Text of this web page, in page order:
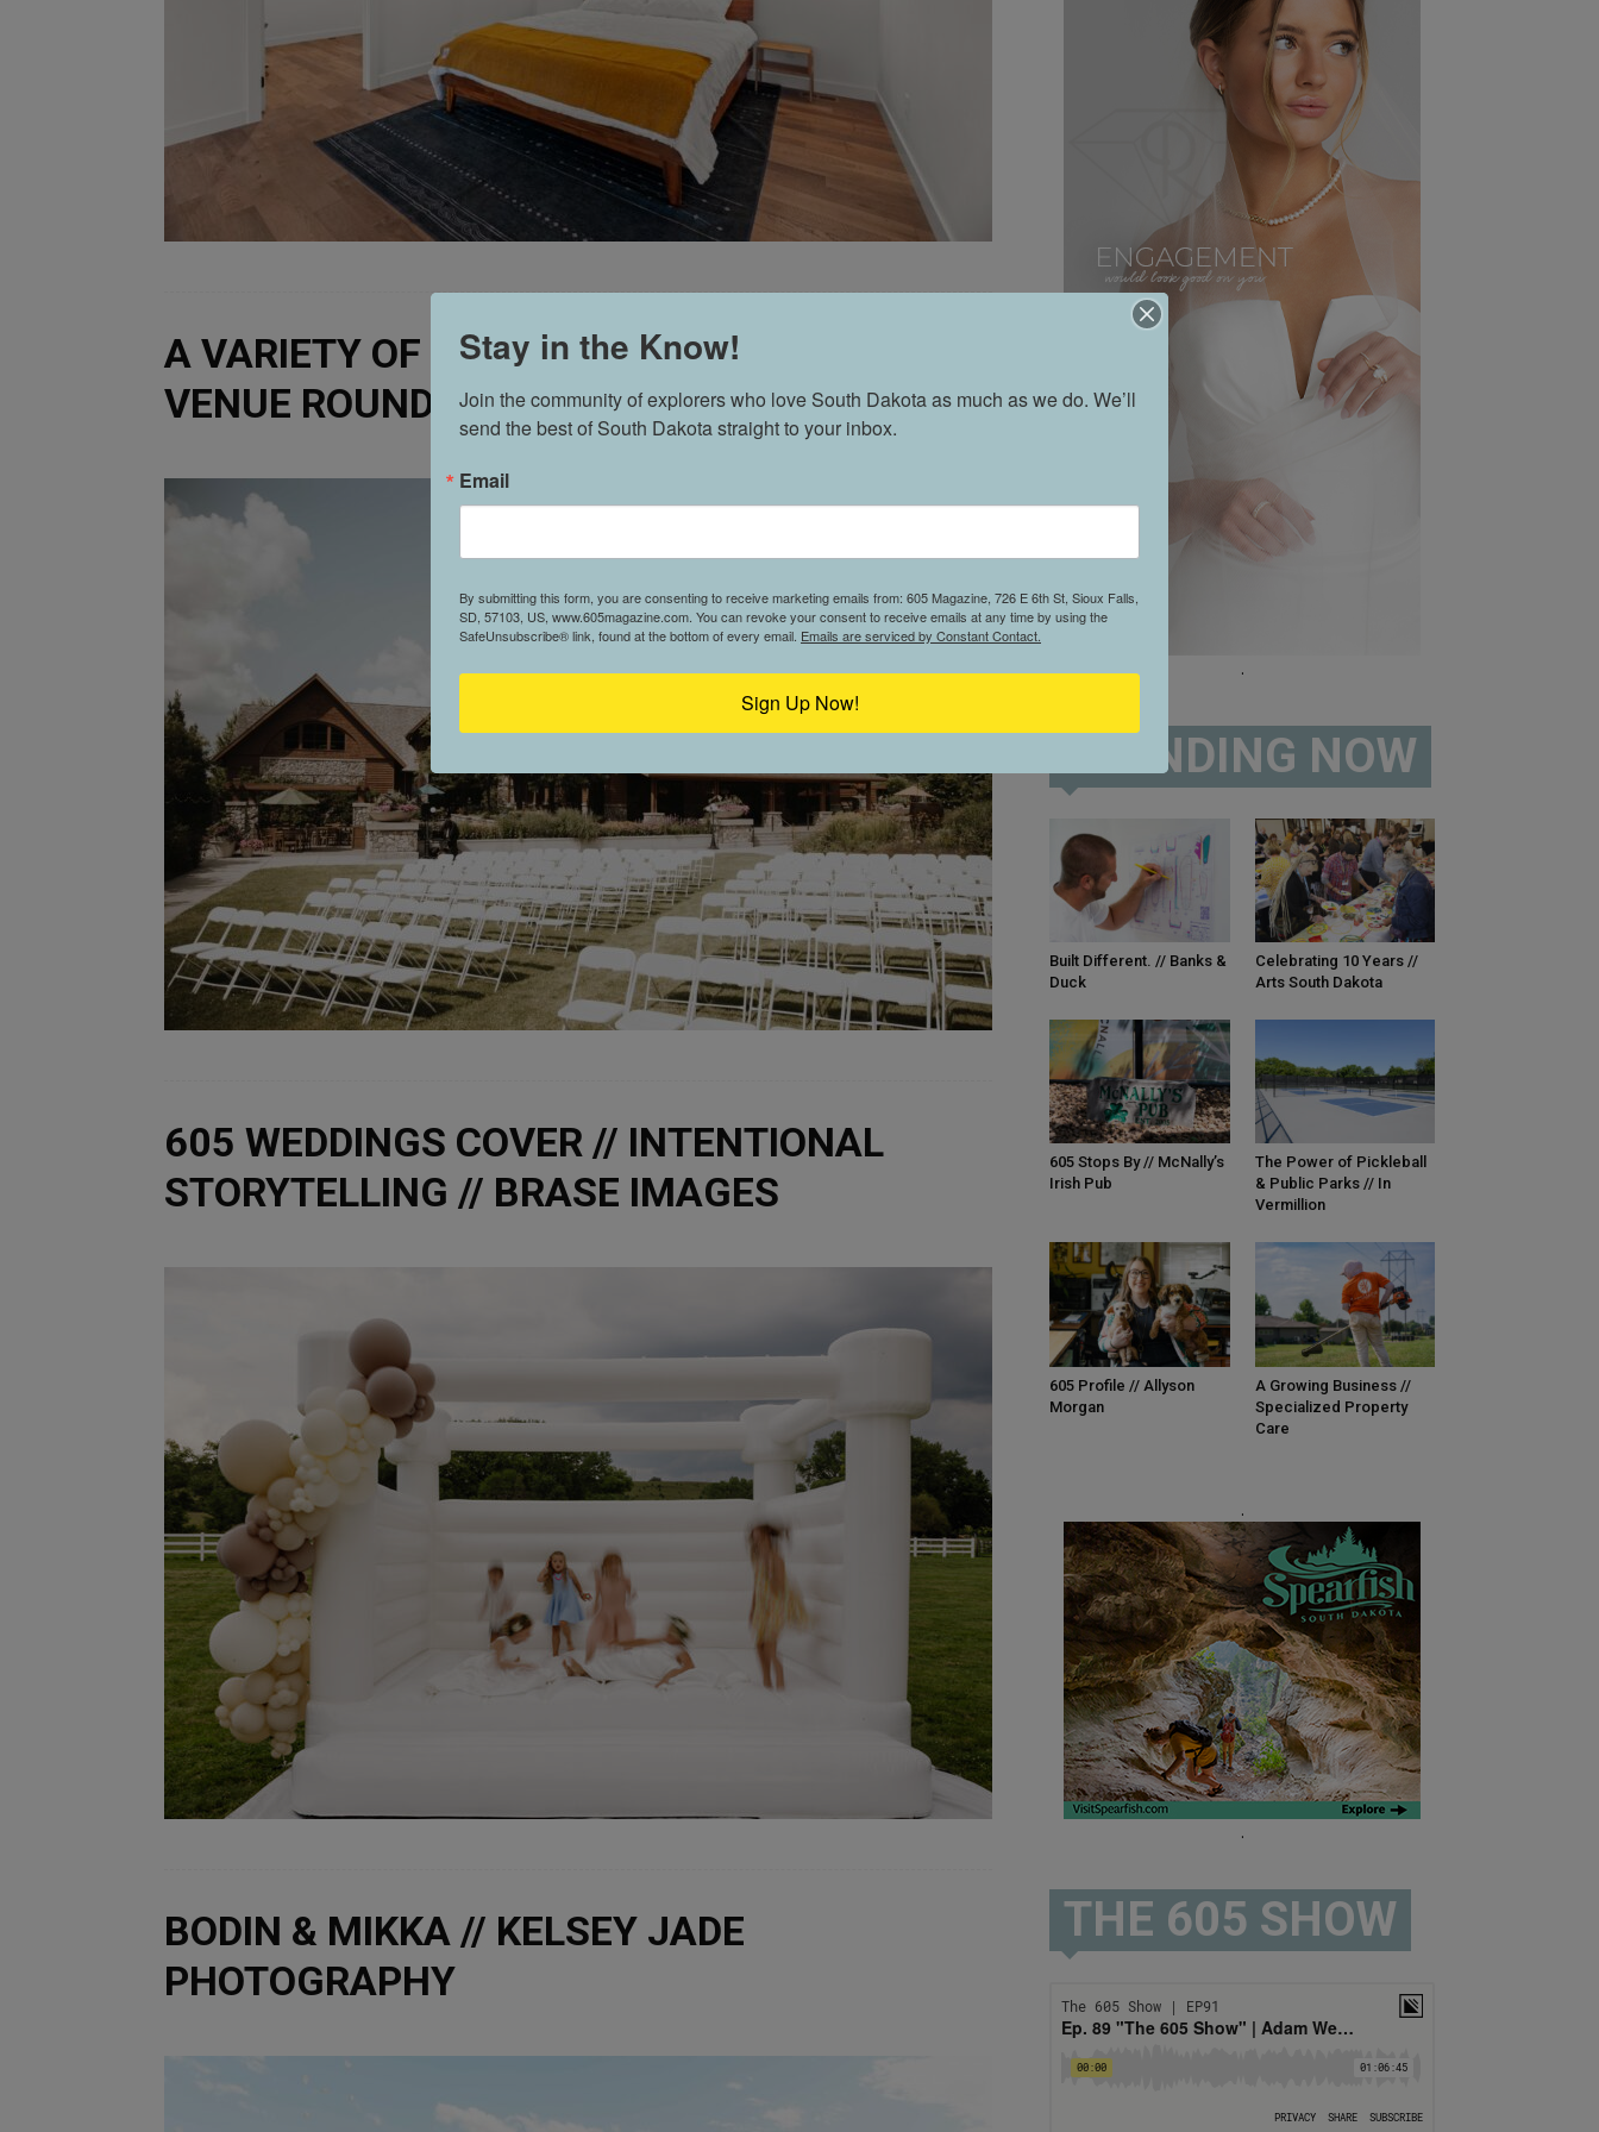
A VARIETY OF VENUES // SD WEDDING
VENUE ROUNDUP
605 WEDDINGS COVER // INTENTIONAL
STORYTELLING // BRASE IMAGES
BODIN & MIKKA // KELSEY JADE
PHOTOGRAPHY
.
TRENDING NOW
Built Different. // Banks &
Duck
Celebrating 10 Years //
Arts South Dakota
605 Stops By // McNally’s
Irish Pub
The Power of Pickleball
& Public Parks // In
Vermillion
605 Profile // Allyson
Morgan
A Growing Business //
Specialized Property
Care
.
.
THE 605 SHOW
Stay in the Know!
Join the community of explorers who love South Dakota as much as we do. We’ll
send the best of South Dakota straight to your inbox.
Email
By submitting this form, you are consenting to receive marketing emails from: 605 Magazine, 726 E 6th St, Sioux Falls,
SD, 57103, US, www.605magazine.com. You can revoke your consent to receive emails at any time by using the
SafeUnsubscribe® link, found at the bottom of every email. Emails are serviced by Constant Contact.
Sign Up Now!